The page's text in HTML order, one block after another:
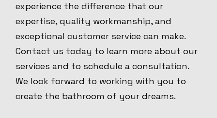
experience the difference that our
expertise, quality workmanship, and
exceptional customer service can make.
Contact us today to learn more about our
services and to schedule a consultation.
We look forward to working with you to
create the bathroom of your dreams.